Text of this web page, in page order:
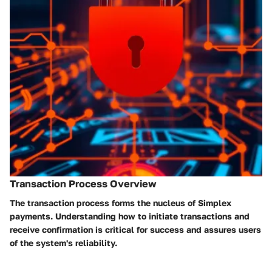
Transaction Process Overview
The transaction process forms the nucleus of Simplex
payments. Understanding how to initiate transactions and
receive confirmation is critical for success and assures users
of the system's reliability.